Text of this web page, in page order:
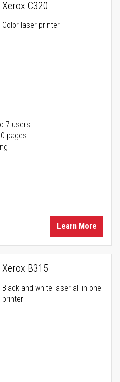
Xerox C320
Color laser printer
7 users
pages
Learn More
Xerox B315
Black-and-white laser all-in-one
printer